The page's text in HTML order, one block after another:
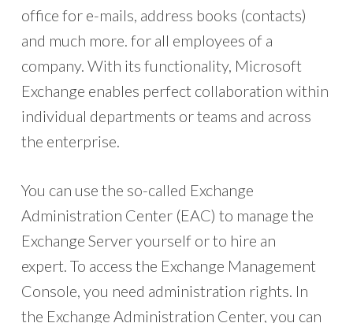
office for e-mails, address books (contacts)
and much more. for all employees of a
company. With its functionality, Microsoft
Exchange enables perfect collaboration within
individual departments or teams and across
the enterprise.
You can use the so-called Exchange
Administration Center (EAC) to manage the
Exchange Server yourself or to hire an
expert. To access the Exchange Management
Console, you need administration rights. In
the Exchange Administration Center, you can